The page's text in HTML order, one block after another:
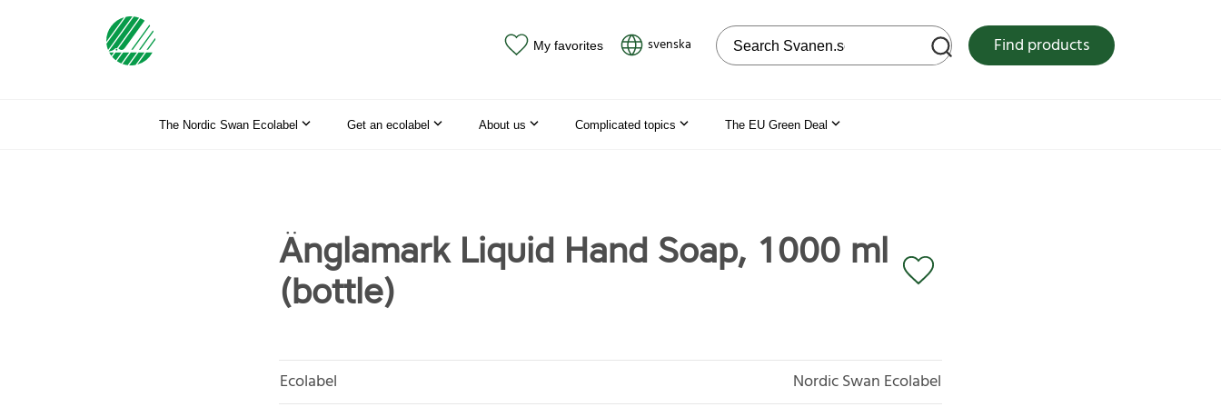
My favorites svenska Search on the web site Find products
The Nordic Swan Ecolabel Get an ecolabel About us Complicated topics The EU Green Deal
Änglamark Liquid Hand Soap, 1000 ml
(bottle)
Ecolabel
Nordic Swan Ecolabel